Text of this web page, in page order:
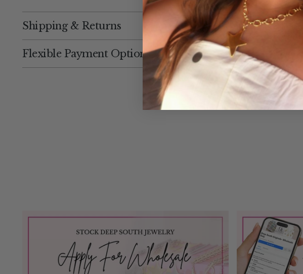
Shipping & Returns
Flexible Payment Options